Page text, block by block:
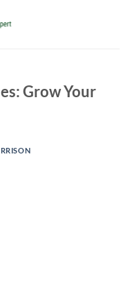
Grow Your